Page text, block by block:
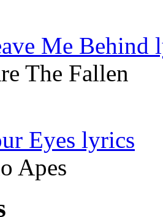
Me Behind
The Fallen
Eyes lyrics
Apes